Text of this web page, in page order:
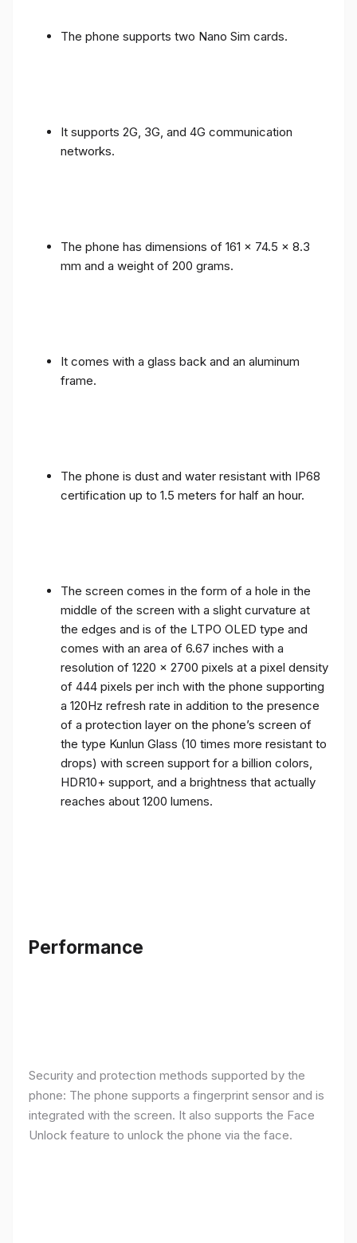
The phone supports two Nano Sim cards.
It supports 2G, 3G, and 4G communication
networks.
The phone has dimensions of 161 x 74.5 x 8.3
mm and a weight of 200 grams.
It comes with a glass back and an aluminum
frame.
The phone is dust and water resistant with IP68
certification up to 1.5 meters for half an hour.
The screen comes in the form of a hole in the
middle of the screen with a slight curvature at
the edges and is of the LTPO OLED type and
comes with an area of ​​6.67 inches with a
resolution of 1220 x 2700 pixels at a pixel density
of 444 pixels per inch with the phone supporting
a 120Hz refresh rate in addition to the presence
of a protection layer on the phone’s screen of
the type Kunlun Glass (10 times more resistant to
drops) with screen support for a billion colors,
HDR10+ support, and a brightness that actually
reaches about 1200 lumens.
Performance
Security and protection methods supported by the
phone: The phone supports a fingerprint sensor and is
integrated with the screen. It also supports the Face
Unlock feature to unlock the phone via the face.